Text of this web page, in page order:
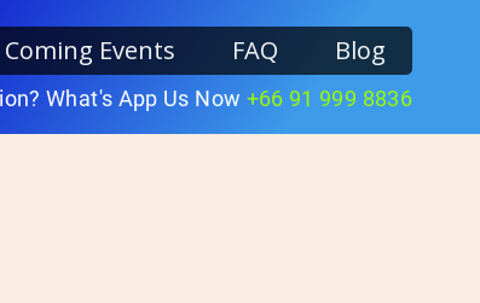
Events FAQ Blog
What's App Us Now +66 91 999 8836